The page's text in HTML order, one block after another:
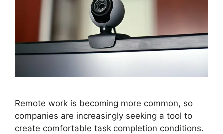
Remote work is becoming more common, so
companies are increasingly seeking a tool to
create comfortable task completion conditions.